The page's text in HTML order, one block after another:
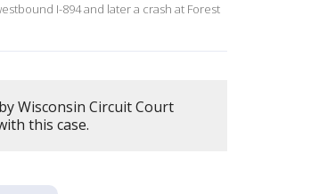
I-894 and later a crash at Forest
Wisconsin Circuit Court
this case.